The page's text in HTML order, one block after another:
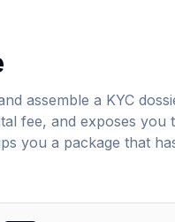
assemble a KYC
fee, and exposes you
you a package that